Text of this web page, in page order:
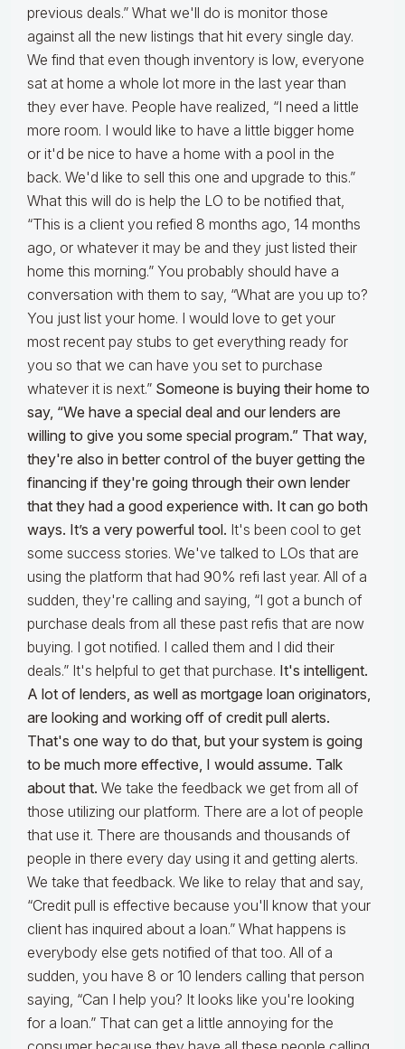
previous deals.” What we'll do is monitor those
against all the new listings that hit every single day.
We find that even though inventory is low, everyone
sat at home a whole lot more in the last year than
they ever have. People have realized, “I need a little
more room. I would like to have a little bigger home
or it'd be nice to have a home with a pool in the
back. We'd like to sell this one and upgrade to this.”
What this will do is help the LO to be notified that,
“This is a client you refied 8 months ago, 14 months
ago, or whatever it may be and they just listed their
home this morning.” You probably should have a
conversation with them to say, “What are you up to?
You just list your home. I would love to get your
most recent pay stubs to get everything ready for
you so that we can have you set to purchase
whatever it is next.” Someone is buying their home to
say, “We have a special deal and our lenders are
willing to give you some special program.” That way,
they're also in better control of the buyer getting the
financing if they're going through their own lender
that they had a good experience with. It can go both
ways. It’s a very powerful tool. It's been cool to get
some success stories. We've talked to LOs that are
using the platform that had 90% refi last year. All of a
sudden, they're calling and saying, “I got a bunch of
purchase deals from all these past refis that are now
buying. I got notified. I called them and I did their
deals.” It's helpful to get that purchase. It's intelligent.
A lot of lenders, as well as mortgage loan originators,
are looking and working off of credit pull alerts.
That's one way to do that, but your system is going
to be much more effective, I would assume. Talk
about that. We take the feedback we get from all of
those utilizing our platform. There are a lot of people
that use it. There are thousands and thousands of
people in there every day using it and getting alerts.
We take that feedback. We like to relay that and say,
“Credit pull is effective because you'll know that your
client has inquired about a loan.” What happens is
everybody else gets notified of that too. All of a
sudden, you have 8 or 10 lenders calling that person
saying, “Can I help you? It looks like you're looking
for a loan.” That can get a little annoying for the